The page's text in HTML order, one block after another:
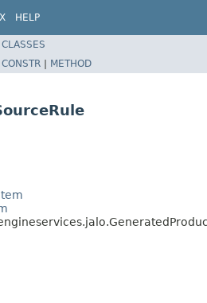
HELP
CONSTR | METHOD